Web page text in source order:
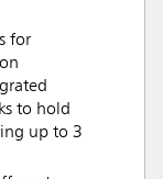
for
to hold
up to 3